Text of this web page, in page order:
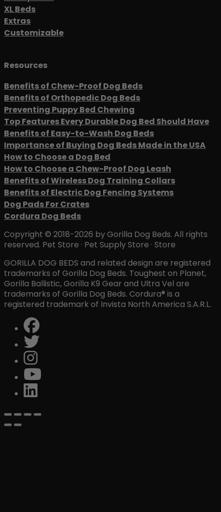
XL Beds
Extras
Customizable
Resources
Benefits of Chew-Proof Dog Beds
Benefits of Orthopedic Dog Beds
Preventing Puppy Bed Chewing
Top Features Every Durable Dog Bed Should Have
Benefits of Easy-to-Wash Dog Beds
Importance of Buying Dog Beds Made in the USA
How to Choose a Dog Bed
How to Choose a Chew-Proof Dog Leash
Benefits of Wireless Dog Training Collars
Benefits of Electric Dog Fencing Systems
Dog Pads For Crates
Cordura Dog Beds
Copyright © 2018-2026 by Gorilla Dog Beds. All rights
reserved. Pet Store · Pet Supply Store · Store
GORILLA DOG BEDS and related design are registered
trademarks of Gorilla Dog Beds. Toughest on Planet,
Gorilla Ballistic, Gorilla K9 Gear and Ultra Vel are
trademarks of Gorilla Dog Beds. Cordura® is a
registered trademark of Invista North America S.A.R.L.